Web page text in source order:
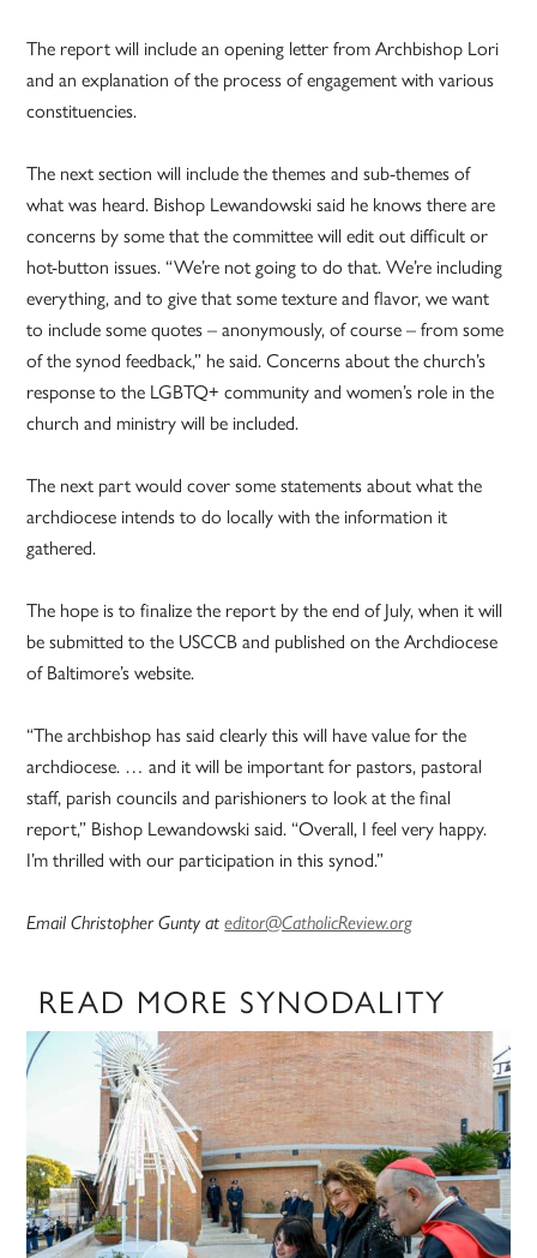
The report will include an opening letter from Archbishop Lori
and an explanation of the process of engagement with various
constituencies.
The next section will include the themes and sub-themes of
what was heard. Bishop Lewandowski said he knows there are
concerns by some that the committee will edit out difficult or
hot-button issues. “We’re not going to do that. We’re including
everything, and to give that some texture and flavor, we want
to include some quotes – anonymously, of course – from some
of the synod feedback,” he said. Concerns about the church’s
response to the LGBTQ+ community and women’s role in the
church and ministry will be included.
The next part would cover some statements about what the
archdiocese intends to do locally with the information it
gathered.
The hope is to finalize the report by the end of July, when it will
be submitted to the USCCB and published on the Archdiocese
of Baltimore’s website.
“The archbishop has said clearly this will have value for the
archdiocese. … and it will be important for pastors, pastoral
staff, parish councils and parishioners to look at the final
report,” Bishop Lewandowski said. “Overall, I feel very happy.
I’m thrilled with our participation in this synod.”
Email Christopher Gunty ateditor@CatholicReview.org
READ MORE SYNODALITY